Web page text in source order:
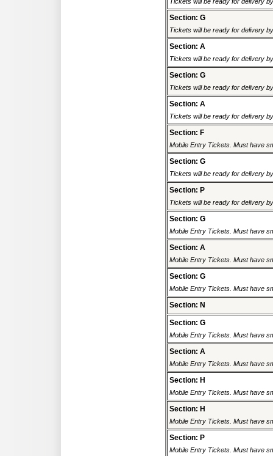
Section: G
Tickets will be ready for delivery
Section: A
Tickets will be ready for delivery
Section: G
Tickets will be ready for delivery
Section: A
Tickets will be ready for delivery
Section: F
Mobile Entry Tickets. Must have
Section: G
Tickets will be ready for delivery
Section: P
Tickets will be ready for delivery
Section: G
Mobile Entry Tickets. Must have
Section: A
Mobile Entry Tickets. Must have
Section: G
Mobile Entry Tickets. Must have
Section: N
Section: G
Mobile Entry Tickets. Must have
Section: A
Mobile Entry Tickets. Must have
Section: H
Mobile Entry Tickets. Must have
Section: H
Mobile Entry Tickets. Must have
Section: P
Mobile Entry Tickets. Must have